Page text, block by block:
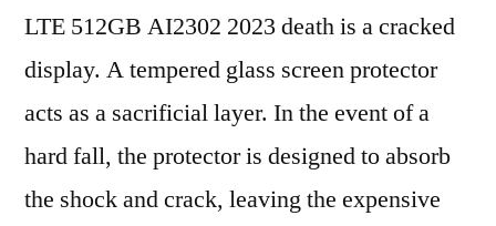
LTE 512GB AI2302 2023 death is a cracked
display. A tempered glass screen protector
acts as a sacrificial layer. In the event of a
hard fall, the protector is designed to absorb
the shock and crack, leaving the expensive